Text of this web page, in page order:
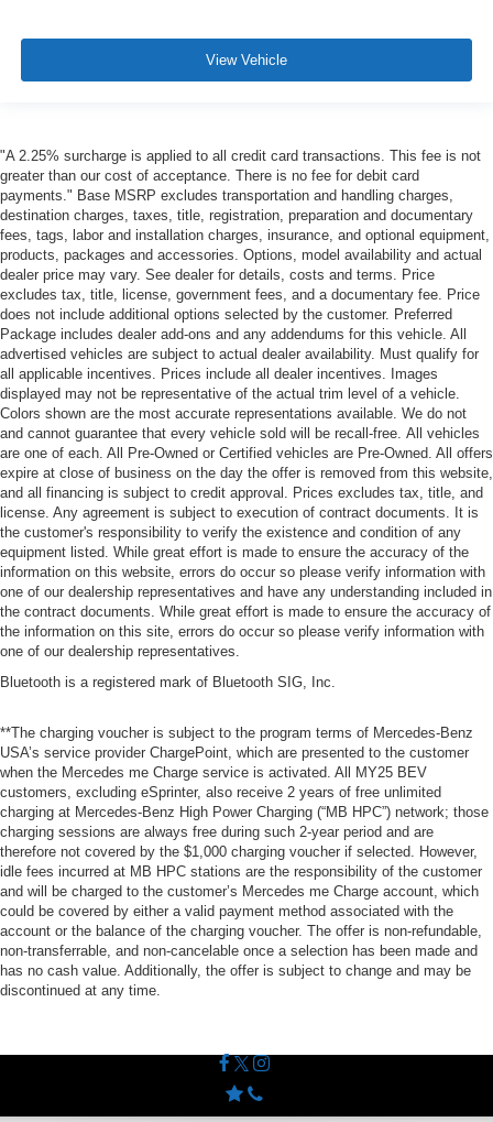
View Vehicle
"A 2.25% surcharge is applied to all credit card transactions. This fee is not
greater than our cost of acceptance. There is no fee for debit card
payments." Base MSRP excludes transportation and handling charges,
destination charges, taxes, title, registration, preparation and documentary
fees, tags, labor and installation charges, insurance, and optional equipment,
products, packages and accessories. Options, model availability and actual
dealer price may vary. See dealer for details, costs and terms. Price
excludes tax, title, license, government fees, and a documentary fee. Price
does not include additional options selected by the customer. Preferred
Package includes dealer add-ons and any addendums for this vehicle. All
advertised vehicles are subject to actual dealer availability. Must qualify for
all applicable incentives. Prices include all dealer incentives. Images
displayed may not be representative of the actual trim level of a vehicle.
Colors shown are the most accurate representations available. We do not
and cannot guarantee that every vehicle sold will be recall-free. All vehicles
are one of each. All Pre-Owned or Certified vehicles are Pre-Owned. All offers
expire at close of business on the day the offer is removed from this website,
and all financing is subject to credit approval. Prices excludes tax, title, and
license. Any agreement is subject to execution of contract documents. It is
the customer's responsibility to verify the existence and condition of any
equipment listed. While great effort is made to ensure the accuracy of the
information on this website, errors do occur so please verify information with
one of our dealership representatives and have any understanding included in
the contract documents. While great effort is made to ensure the accuracy of
the information on this site, errors do occur so please verify information with
one of our dealership representatives.
Bluetooth is a registered mark of Bluetooth SIG, Inc.
**The charging voucher is subject to the program terms of Mercedes-Benz
USA’s service provider ChargePoint, which are presented to the customer
when the Mercedes me Charge service is activated. All MY25 BEV
customers, excluding eSprinter, also receive 2 years of free unlimited
charging at Mercedes-Benz High Power Charging (“MB HPC”) network; those
charging sessions are always free during such 2-year period and are
therefore not covered by the $1,000 charging voucher if selected. However,
idle fees incurred at MB HPC stations are the responsibility of the customer
and will be charged to the customer’s Mercedes me Charge account, which
could be covered by either a valid payment method associated with the
account or the balance of the charging voucher. The offer is non-refundable,
non-transferrable, and non-cancelable once a selection has been made and
has no cash value. Additionally, the offer is subject to change and may be
discontinued at any time.